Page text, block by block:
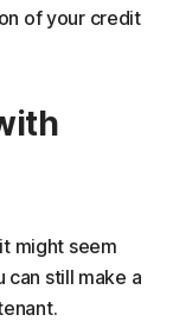
of your credit
might seem
can still make a